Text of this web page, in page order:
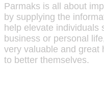
Parmaks is all about
by supplying the
help elevate individuals
business or personal
very valuable and great
to better themselves.